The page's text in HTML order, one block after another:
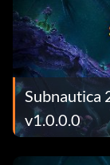
Subnautica
v1.0.0.0